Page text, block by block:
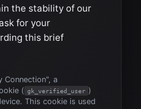
the stability of our
for your
this brief
Connection", a
( gk_verified_user )
This cookie is used